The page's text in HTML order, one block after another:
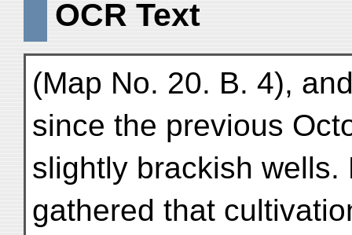
OCR Text
(Map No. 20. B. 4),
since the previous
slightly brackish
gathered that